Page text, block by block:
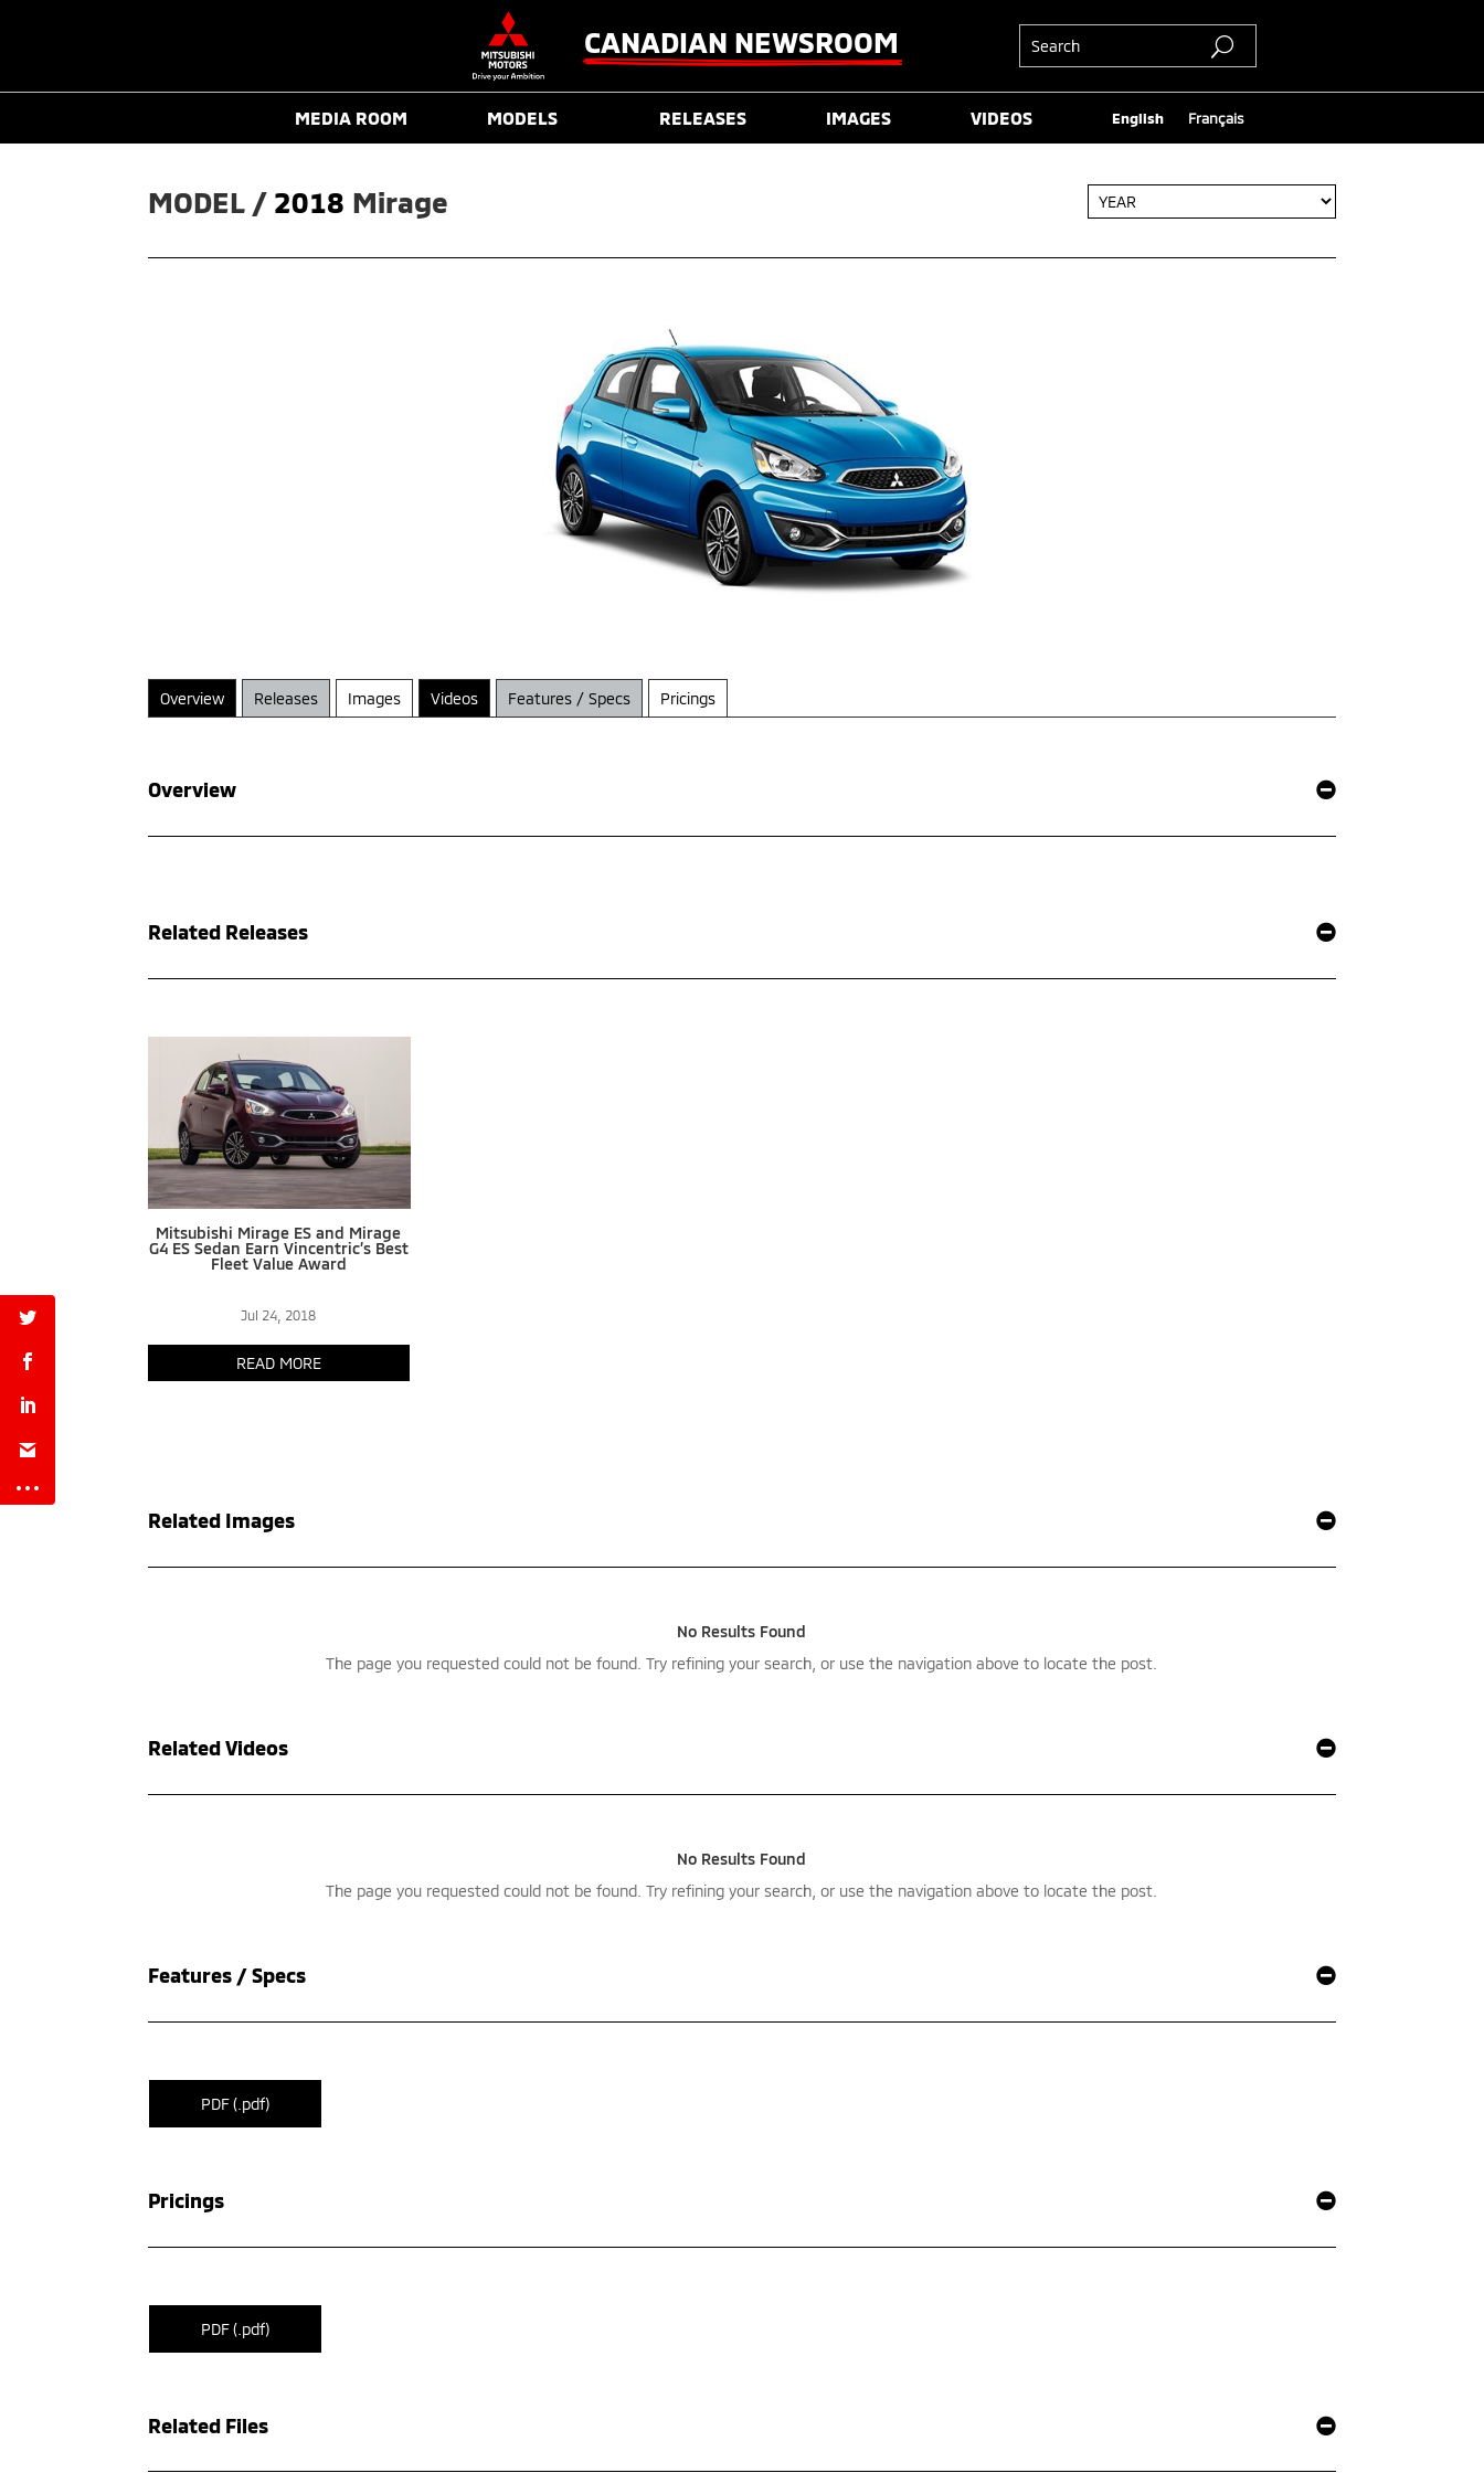
CANADIAN NEWSROOM
MEDIA ROOM MODELS RELEASES IMAGES VIDEOS English Français
MODEL / 2018 Mirage
Overview Releases Images Videos Features / Specs Pricings
Overview
Related Releases
Related Images
Related Videos
Features / Specs
PDF (.pdf)
Pricings
PDF (.pdf)
Related Files